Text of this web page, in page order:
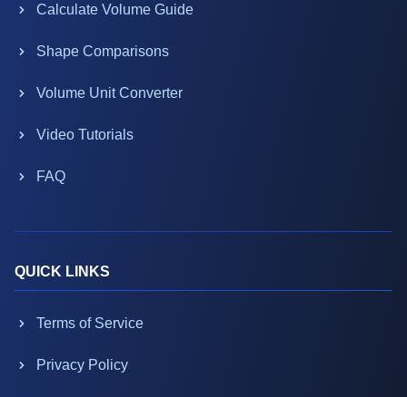
Calculate Volume Guide
Shape Comparisons
Volume Unit Converter
Video Tutorials
FAQ
QUICK LINKS
Terms of Service
Privacy Policy